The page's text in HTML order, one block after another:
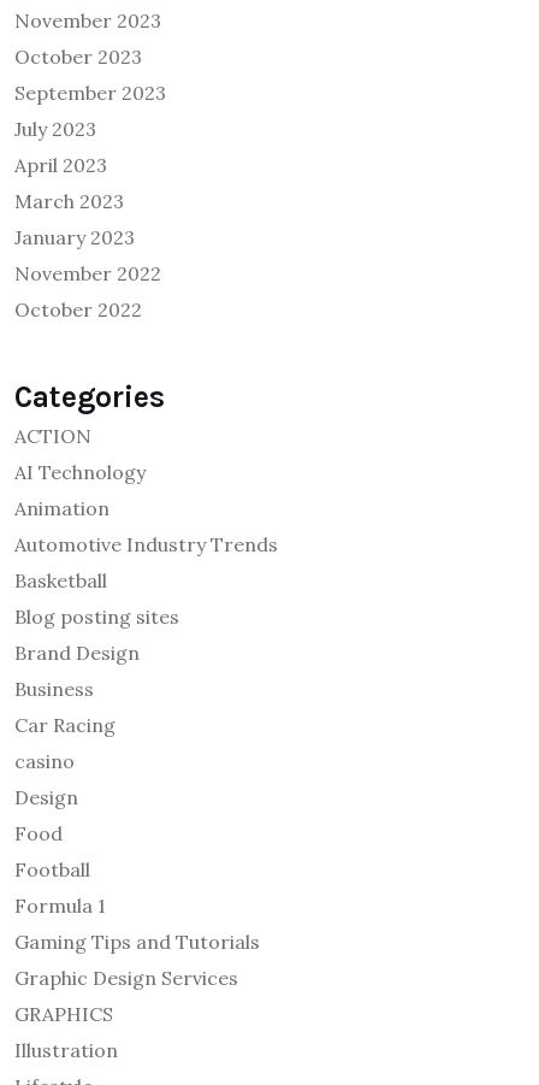
November 2023
October 2023
September 2023
July 2023
April 2023
March 2023
January 2023
November 2022
October 2022
Categories
ACTION
AI Technology
Animation
Automotive Industry Trends
Basketball
Blog posting sites
Brand Design
Business
Car Racing
casino
Design
Food
Football
Formula 1
Gaming Tips and Tutorials
Graphic Design Services
GRAPHICS
Illustration